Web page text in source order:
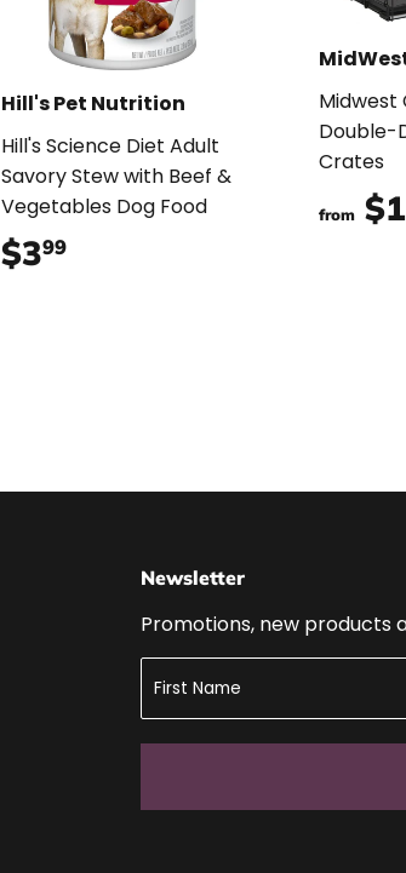
Hill's Pet Nutrition
Hill's Science Diet Adult
Savory Stew with Beef &
Vegetables Dog Food
$399$3.99
Double-
Crates
from
Newsletter
Promotions, new products